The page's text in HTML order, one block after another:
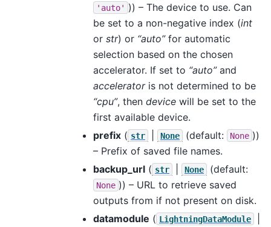
'auto' )) – The device to use. Can
be set to a non-negative index (int
or str) or “auto”for automatic
selection based on the chosen
accelerator. If set to “auto”and
acceleratoris not determined to be
“cpu”, then device will be set to the
first available device.
prefix ( str None (default: None ))
– Prefix of saved file names.
backup_url ( str None (default:
None )) – URL to retrieve saved
outputs from if not present on disk.
datamodule ( LightningDataModule